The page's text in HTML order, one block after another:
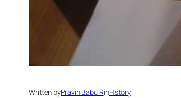
Written byPravin Babu RinHistory